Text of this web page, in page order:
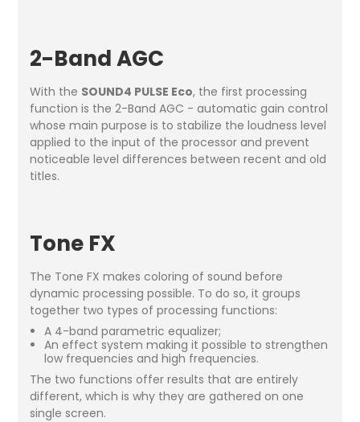
2-Band AGC
With the SOUND4 PULSE Eco, the first processing
function is the 2-Band AGC - automatic gain control
whose main purpose is to stabilize the loudness level
applied to the input of the processor and prevent
noticeable level differences between recent and old
titles.
Tone FX
The Tone FX makes coloring of sound before
dynamic processing possible. To do so, it groups
together two types of processing functions:
A 4-band parametric equalizer;
An effect system making it possible to strengthen
low frequencies and high frequencies.
The two functions offer results that are entirely
different, which is why they are gathered on one
single screen.